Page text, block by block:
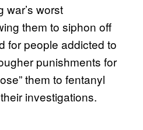
war’s worst
them to siphon off
for people addicted to
punishments for
them to fentanyl
investigations.